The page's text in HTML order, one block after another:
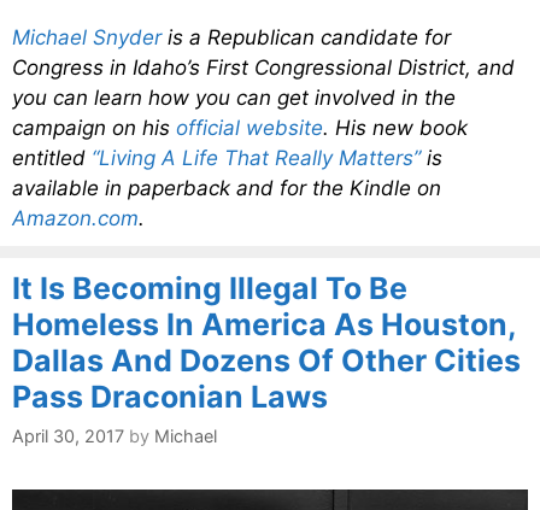
Michael Snyderis a Republican candidate for
Congress in Idaho’s First Congressional District, and
you can learn how you can get involved in the
campaign on his official website. His new book
entitled “Living A Life That Really Matters”is
available in paperback and for the Kindle on
Amazon.com.
It Is Becoming Illegal To Be
Homeless In America As Houston,
Dallas And Dozens Of Other Cities
Pass Draconian Laws
April 30, 2017 by Michael